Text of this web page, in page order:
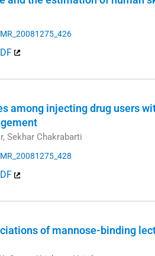
among injecting drug users
Sekhar Chakrabarti
of mannose-binding